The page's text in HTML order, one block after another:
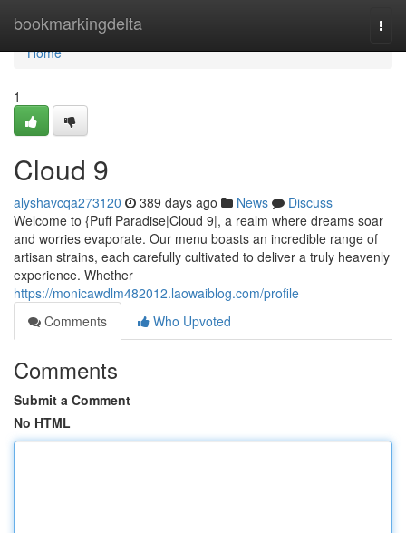
bookmarkingdelta
Home
Home
1
Cloud 9
alyshavcqa273120 389 days ago News
Discuss
Welcome to {Puff Paradise|Cloud 9|, a realm where dreams soar
and worries evaporate. Our menu boasts an incredible range of
artisan strains, each carefully cultivated to deliver a truly heavenly
experience. Whether
https://monicawdlm482012.laowaiblog.com/profile
Comments
Who Upvoted
Comments
Submit a Comment
No HTML